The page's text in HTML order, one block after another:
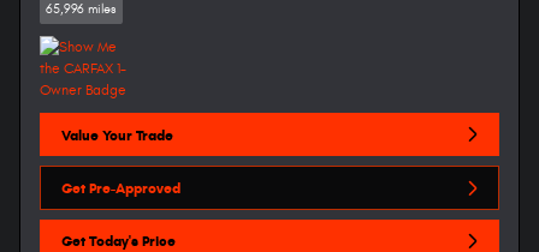
65,996 miles
Value Your Trade
Get Pre-Approved
Get Today's Price